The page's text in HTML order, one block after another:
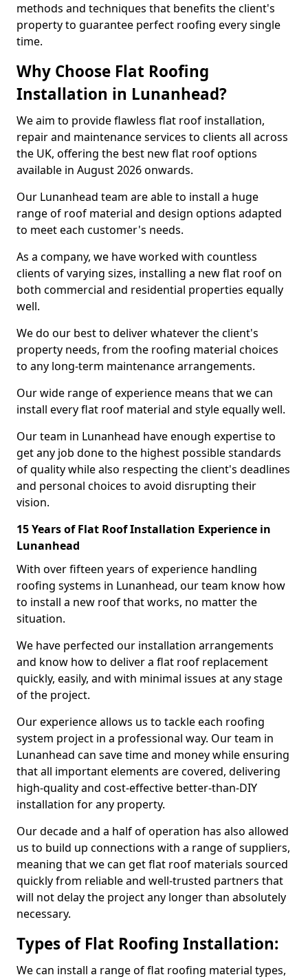
methods and techniques that benefits the client's
property to guarantee perfect roofing every single
time.
Why Choose Flat Roofing
Installation in Lunanhead?
We aim to provide flawless flat roof installation,
repair and maintenance services to clients all across
the UK, offering the best new flat roof options
available in August 2026 onwards.
Our Lunanhead team are able to install a huge
range of roof material and design options adapted
to meet each customer's needs.
As a company, we have worked with countless
clients of varying sizes, installing a new flat roof on
both commercial and residential properties equally
well.
We do our best to deliver whatever the client's
property needs, from the roofing material choices
to any long-term maintenance arrangements.
Our wide range of experience means that we can
install every flat roof material and style equally well.
Our team in Lunanhead have enough expertise to
get any job done to the highest possible standards
of quality while also respecting the client's deadlines
and personal choices to avoid disrupting their
vision.
15 Years of Flat Roof Installation Experience in
Lunanhead
With over fifteen years of experience handling
roofing systems in Lunanhead, our team know how
to install a new roof that works, no matter the
situation.
We have perfected our installation arrangements
and know how to deliver a flat roof replacement
quickly, easily, and with minimal issues at any stage
of the project.
Our experience allows us to tackle each roofing
system project in a professional way. Our team in
Lunanhead can save time and money while ensuring
that all important elements are covered, delivering
high-quality and cost-effective better-than-DIY
installation for any property.
Our decade and a half of operation has also allowed
us to build up connections with a range of suppliers,
meaning that we can get flat roof materials sourced
quickly from reliable and well-trusted partners that
will not delay the project any longer than absolutely
necessary.
Types of Flat Roofing Installation:
We can install a range of flat roofing material types,